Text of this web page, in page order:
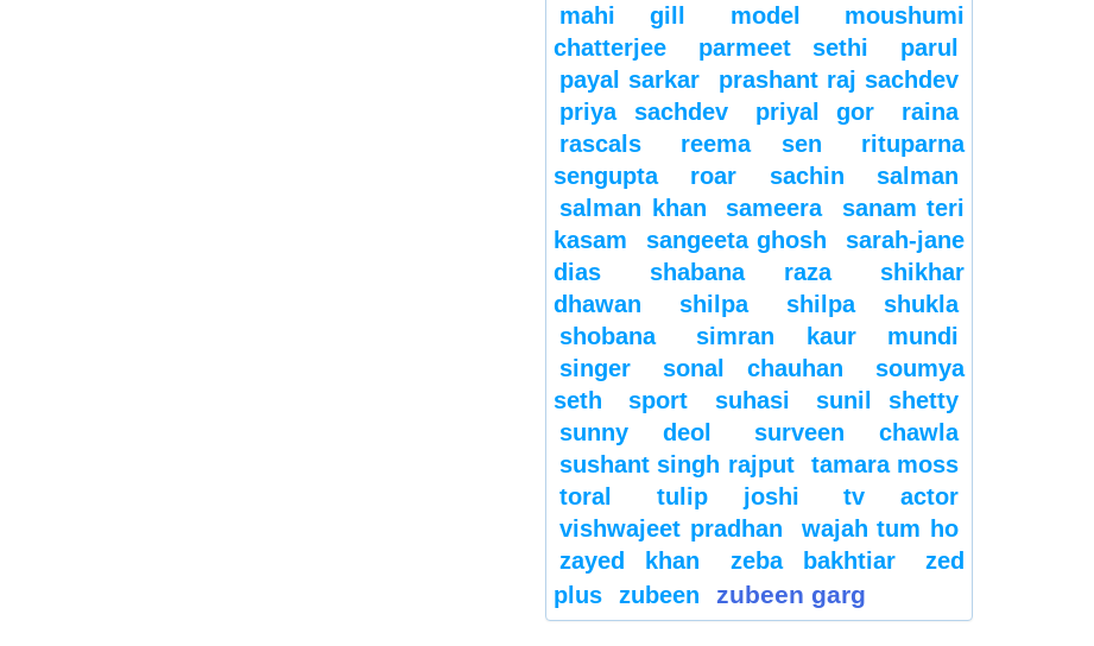
mahi gill
model
moushumi
chatterjee
parmeet sethi
parul
payal sarkar
prashant raj sachdev
priya sachdev
priyal gor
raina
rascals
reema sen
rituparna
sengupta
roar sachin
salman
salman khan
sameera
sanam teri
kasam
sangeeta ghosh
sarah-jane
dias
shabana raza
shikhar
dhawan
shilpa
shilpa shukla
shobana
simran kaur mundi
singer
sonal chauhan
soumya
seth
sport suhasi
sunil shetty
sunny deol
surveen chawla
sushant singh rajput
tamara moss
toral
tulip joshi
tv actor
vishwajeet pradhan
wajah tum ho
zayed khan
zeba bakhtiar
zed
plus
zubeen zubeen garg